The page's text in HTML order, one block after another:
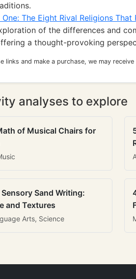
The Eight Rival Religions That
of the differences and
a thought-provoking
links and make a purchase, we may
analyses to explore
of Musical Chairs for
Sand Writing:
and Textures
Arts, Science